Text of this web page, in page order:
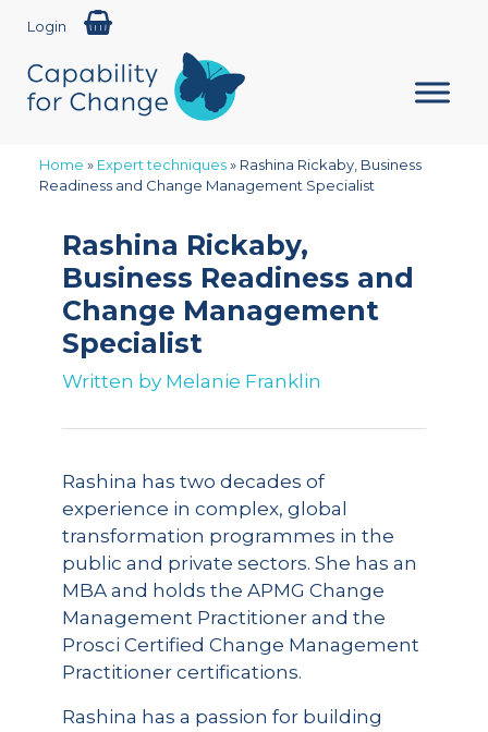
Login
Home » Expert techniques» Rashina Rickaby, Business
Readiness and Change Management Specialist
Rashina Rickaby,
Business Readiness and
Change Management
Specialist
Written by Melanie Franklin
Rashina has two decades of
experience in complex, global
transformation programmes in the
public and private sectors. She has an
MBA and holds the APMG Change
Management Practitioner and the
Prosci Certified Change Management
Practitioner certifications.
Rashina has a passion for building